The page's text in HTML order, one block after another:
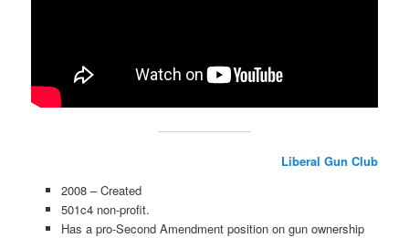
Liberal Gun Club
2008 – Created
501c4 non-profit.
Has a pro-Second Amendment position on gun ownership